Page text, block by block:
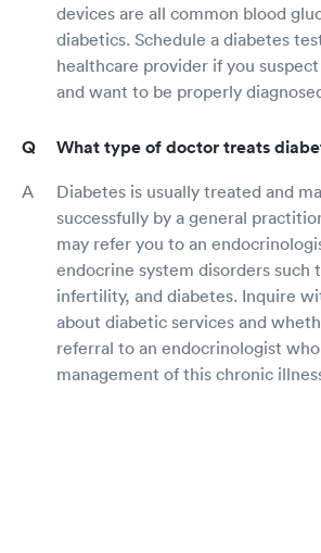
devices are all common blood
diabetics. Schedule a diabetes
healthcare provider if you
and want to be properly
What type of doctor treats
Diabetes is usually treated and
successfully by a general
may refer you to an
endocrine system disorders such
infertility, and diabetes. Inquire
about diabetic services and
referral to an endocrinologist
management of this chronic